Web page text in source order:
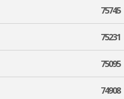
75745
75231
75095
74908